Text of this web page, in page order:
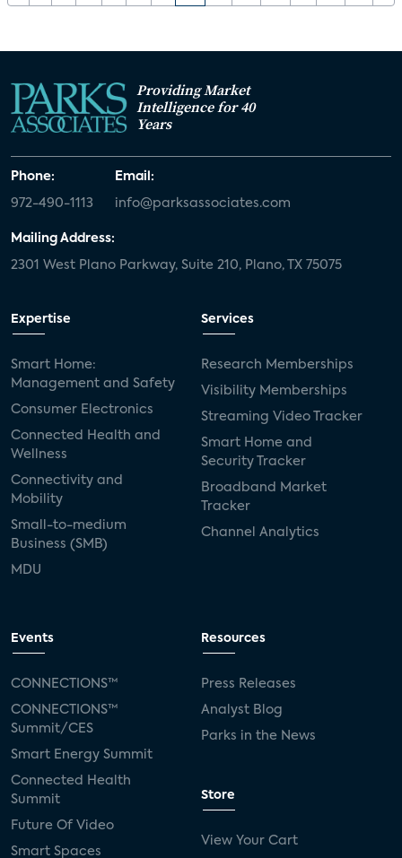
Providing Market
Intelligence for 40
Years
Phone:
972-490-1113
Email:
info@parksassociates.com
Mailing Address:
2301 West Plano Parkway, Suite 210, Plano, TX 75075
Expertise
Smart Home:
Management and Safety
Consumer Electronics
Connected Health and
Wellness
Connectivity and
Mobility
Small-to-medium
Business (SMB)
MDU
Services
Research Memberships
Visibility Memberships
Streaming Video Tracker
Smart Home and
Security Tracker
Broadband Market
Tracker
Channel Analytics
Events
CONNECTIONS™
CONNECTIONS™
Summit/CES
Smart Energy Summit
Connected Health
Summit
Future Of Video
Smart Spaces
Resources
Press Releases
Analyst Blog
Parks in the News
Store
View Your Cart